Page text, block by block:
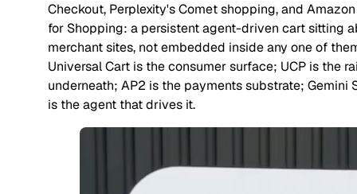
Checkout, Perplexity's Comet shopping, and
for Shopping: a persistent agent-driven cart sitting
merchant sites, not embedded inside any one of
Universal Cart is the consumer surface; UCP is the
underneath; AP2 is the payments substrate; Gemini
is the agent that drives it.